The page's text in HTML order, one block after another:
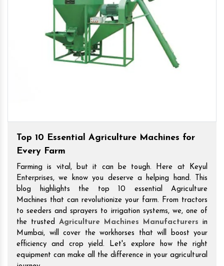
Top 10 Essential Agriculture Machines for
Every Farm
Farming is vital, but it can be tough. Here at Keyul
Enterprises, we know you deserve a helping hand. This
blog highlights the top 10 essential Agriculture
Machines that can revolutionize your farm. From tractors
to seeders and sprayers to irrigation systems, we, one of
the trusted Agriculture Machines Manufacturers in
Mumbai, will cover the workhorses that will boost your
efficiency and crop yield. Let's explore how the right
equipment can make all the difference in your agricultural